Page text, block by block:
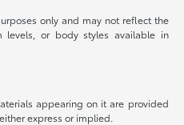
only and may not reflect the
levels, or body styles available in
appearing on it are provided
express or implied.